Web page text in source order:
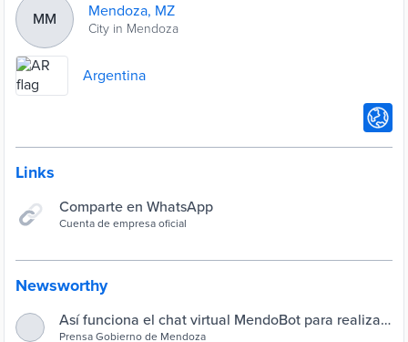
MM Mendoza, MZ
City in Mendoza
Argentina
Links
Comparte en WhatsApp
Cuenta de empresa oficial
Newsworthy
Así funciona el chat virtual MendoBot para realizar
Prensa Gobierno de Mendoza